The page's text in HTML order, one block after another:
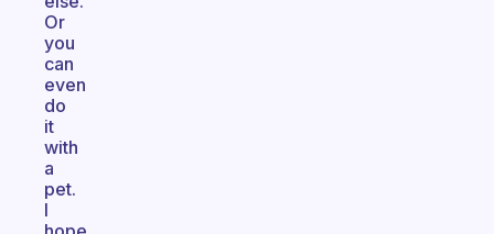
Or
you
can
even
do
it
with
a
pet.
I